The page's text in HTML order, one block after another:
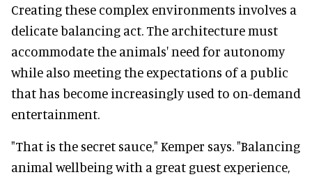
Creating these complex environments involves a
delicate balancing act. The architecture must
accommodate the animals' need for autonomy
while also meeting the expectations of a public
that has become increasingly used to on-demand
entertainment.
"That is the secret sauce," Kemper says. "Balancing
animal wellbeing with a great guest experience,